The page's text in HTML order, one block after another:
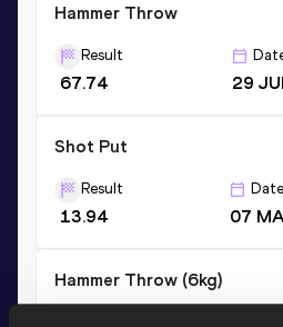
Hammer Throw
Result
67.74 29
Shot Put
Result
13.94
Date
07
Hammer Throw (6kg)